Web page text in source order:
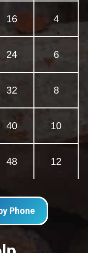
16 4
24 6
32 8
40 10
48 12
Phone